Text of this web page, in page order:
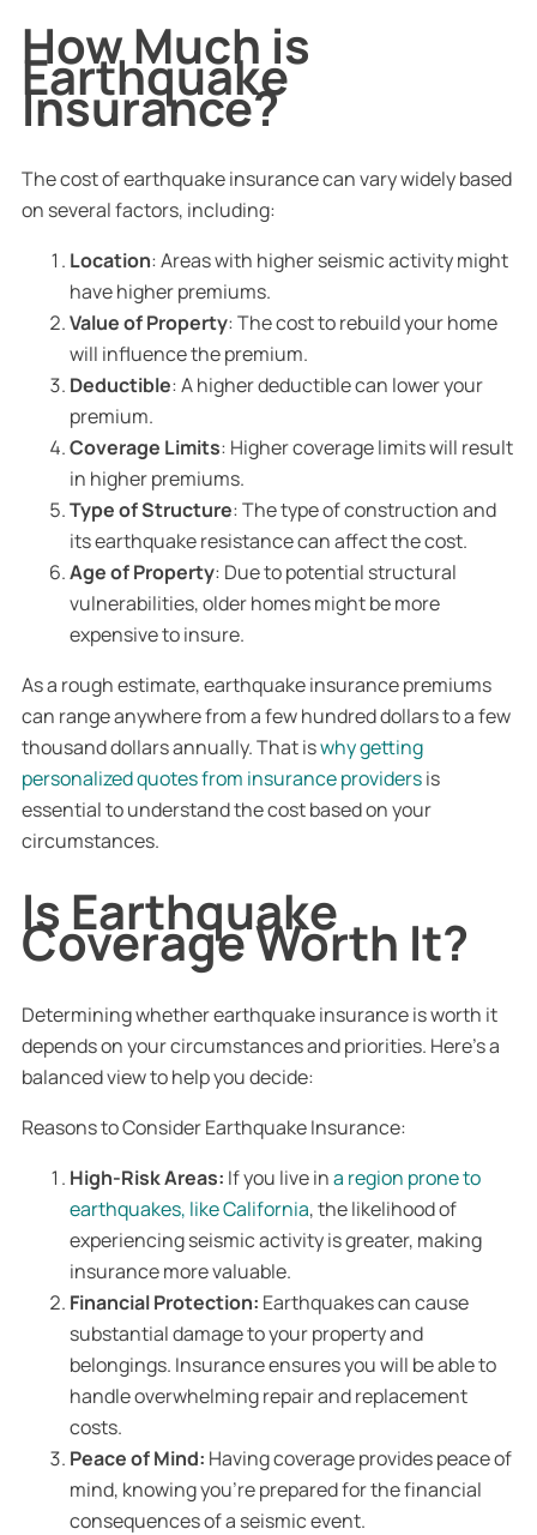
How Much is
Earthquake
Insurance?
The cost of earthquake insurance can vary widely based
on several factors, including:
Location: Areas with higher seismic activity might
have higher premiums.
Value of Property: The cost to rebuild your home
will influence the premium.
Deductible: A higher deductible can lower your
premium.
Coverage Limits: Higher coverage limits will result
in higher premiums.
Type of Structure: The type of construction and
its earthquake resistance can affect the cost.
Age of Property: Due to potential structural
vulnerabilities, older homes might be more
expensive to insure.
As a rough estimate, earthquake insurance premiums
can range anywhere from a few hundred dollars to a few
thousand dollars annually. That iswhy getting
personalized quotes from insurance providersis
essential to understand the cost based on your
circumstances.
Is Earthquake
Coverage Worth It?
Determining whether earthquake insurance is worth it
depends on your circumstances and priorities. Here’s a
balanced view to help you decide:
Reasons to Consider Earthquake Insurance:
High-Risk Areas: If you live ina region prone to
earthquakes, like California, the likelihood of
experiencing seismic activity is greater, making
insurance more valuable.
Financial Protection: Earthquakes can cause
substantial damage to your property and
belongings. Insurance ensures you will be able to
handle overwhelming repair and replacement
costs.
Peace of Mind: Having coverage provides peace of
mind, knowing you’re prepared for the financial
consequences of a seismic event.